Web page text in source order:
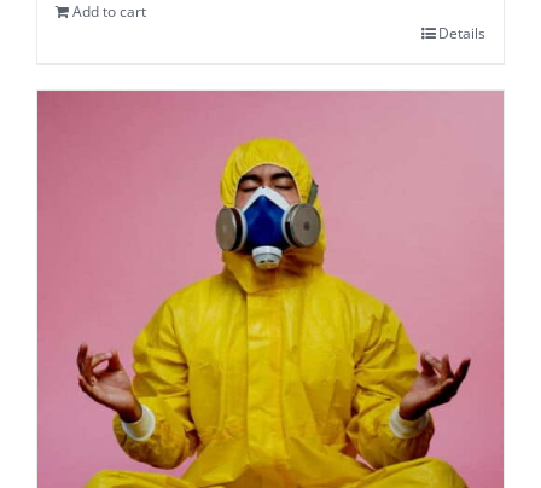
Add to cart
Details